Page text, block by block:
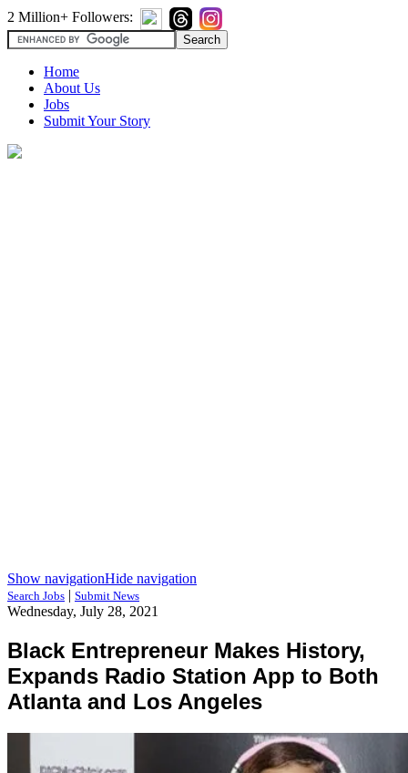
2 Million+ Followers:
Home
About Us
Jobs
Submit Your Story
Show navigationHide navigation
Search Jobs | Submit News
Wednesday, July 28, 2021
Black Entrepreneur Makes History,
Expands Radio Station App to Both
Atlanta and Los Angeles